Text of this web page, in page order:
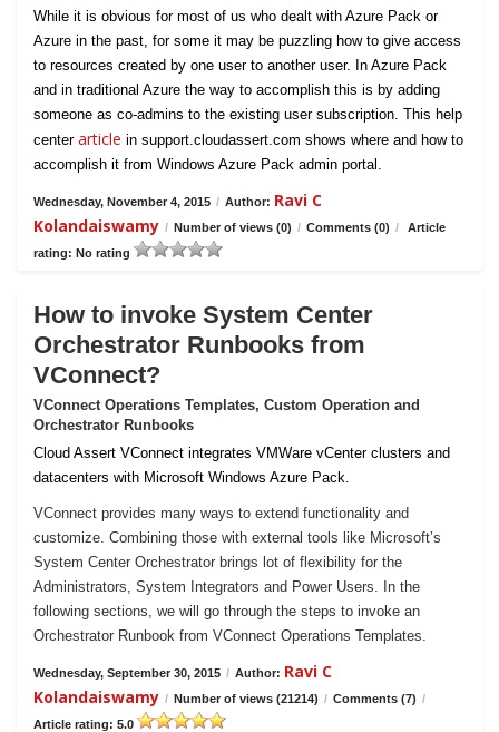
While it is obvious for most of us who dealt with Azure Pack or
Azure in the past, for some it may be puzzling how to give access
to resources created by one user to another user. In Azure Pack
and in traditional Azure the way to accomplish this is by adding
someone as co-admins to the existing user subscription. This help
center article in support.cloudassert.com shows where and how to
accomplish it from Windows Azure Pack admin portal.
Wednesday, November 4, 2015 / Author: Ravi C
Kolandaiswamy / Number of views (0) / Comments (0) /
Article
rating: No rating
How to invoke System Center
Orchestrator Runbooks from
VConnect?
VConnect Operations Templates, Custom Operation and
Orchestrator Runbooks
Cloud Assert VConnect integrates VMWare vCenter clusters and
datacenters with Microsoft Windows Azure Pack.
VConnect provides many ways to extend functionality and
customize. Combining those with external tools like Microsoft’s
System Center Orchestrator brings lot of flexibility for the
Administrators, System Integrators and Power Users. In the
following sections, we will go through the steps to invoke an
Orchestrator Runbook from VConnect Operations Templates.
Wednesday, September 30, 2015 / Author: Ravi C
Kolandaiswamy / Number of views (21214) / Comments (7) /
Article rating: 5.0